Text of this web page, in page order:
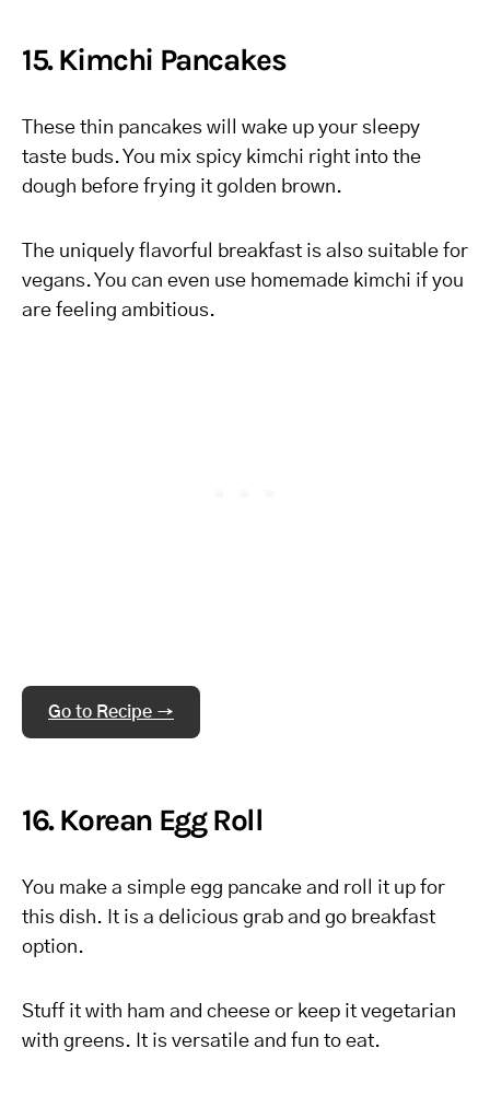
15. Kimchi Pancakes
These thin pancakes will wake up your sleepy
taste buds. You mix spicy kimchi right into the
dough before frying it golden brown.
The uniquely flavorful breakfast is also suitable for
vegans. You can even use homemade kimchi if you
are feeling ambitious.
Go to Recipe →
16. Korean Egg Roll
You make a simple egg pancake and roll it up for
this dish. It is a delicious grab and go breakfast
option.
Stuff it with ham and cheese or keep it vegetarian
with greens. It is versatile and fun to eat.